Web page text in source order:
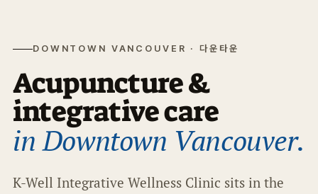
DOWNTOWN VANCOUVER · 다운타운
Acupuncture &
integrative care
in Downtown Vancouver.
K-Well Integrative Wellness Clinic sits in the